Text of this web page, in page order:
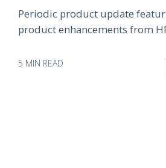
Periodic product update
product enhancements from
5 MIN READ